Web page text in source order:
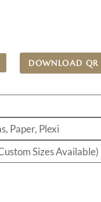
DOWNLOAD QR
Paper, Plexi
Sizes Available)